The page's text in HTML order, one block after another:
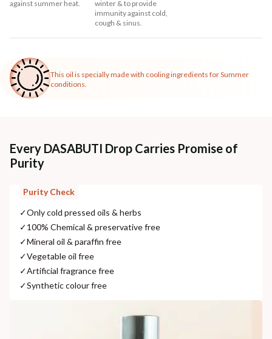
against summer heat.
winter & to provide
immunity against cold,
cough & sinus.
This oil is specially made with cooling ingredients for Summer
conditions.
Every DASABUTI Drop Carries Promise of
Purity
Purity Check
✓Only cold pressed oils & herbs
✓100% Chemical & preservative free
✓Mineral oil & paraffin free
✓Vegetable oil free
✓Artificial fragrance free
✓Synthetic colour free